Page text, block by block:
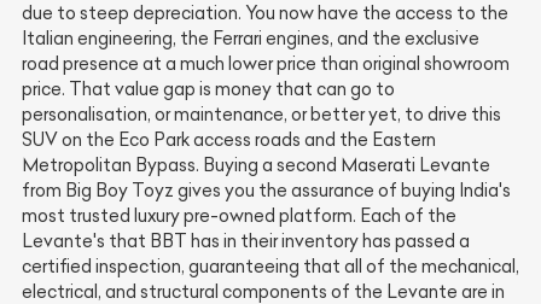
due to steep depreciation. You now have the access to the
Italian engineering, the Ferrari engines, and the exclusive
road presence at a much lower price than original showroom
price. That value gap is money that can go to
personalisation, or maintenance, or better yet, to drive this
SUV on the Eco Park access roads and the Eastern
Metropolitan Bypass. Buying a second Maserati Levante
from Big Boy Toyz gives you the assurance of buying India's
most trusted luxury pre-owned platform. Each of the
Levante's that BBT has in their inventory has passed a
certified inspection, guaranteeing that all of the mechanical,
electrical, and structural components of the Levante are in